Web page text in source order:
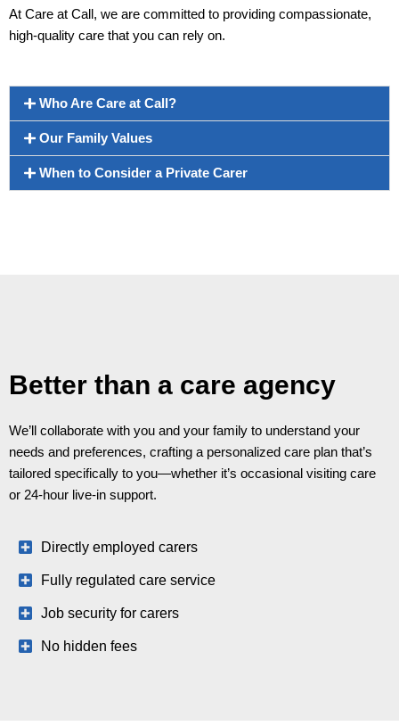
At Care at Call, we are committed to providing compassionate,
high-quality care that you can rely on.
Who Are Care at Call?
Our Family Values
When to Consider a Private Carer
Better than a care agency
We’ll collaborate with you and your family to understand your
needs and preferences, crafting a personalized care plan that’s
tailored specifically to you—whether it’s occasional visiting care
or 24-hour live-in support.
Directly employed carers
Fully regulated care service
Job security for carers
No hidden fees